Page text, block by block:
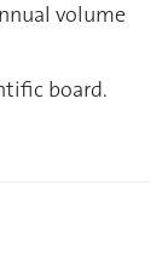
volume
board.